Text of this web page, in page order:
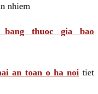
nhiem
thuoc gia bao
an toan o ha noi tiet